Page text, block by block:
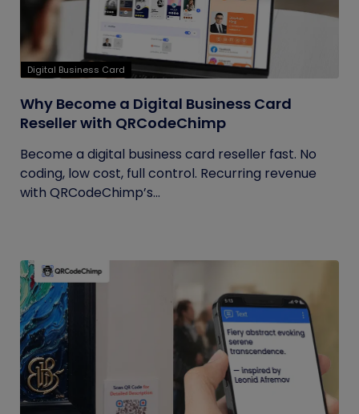
Digital Business Card
Why Become a Digital Business Card
Reseller with QRCodeChimp
Become a digital business card reseller fast. No
coding, low cost, full control. Recurring revenue
with QRCodeChimp’s...